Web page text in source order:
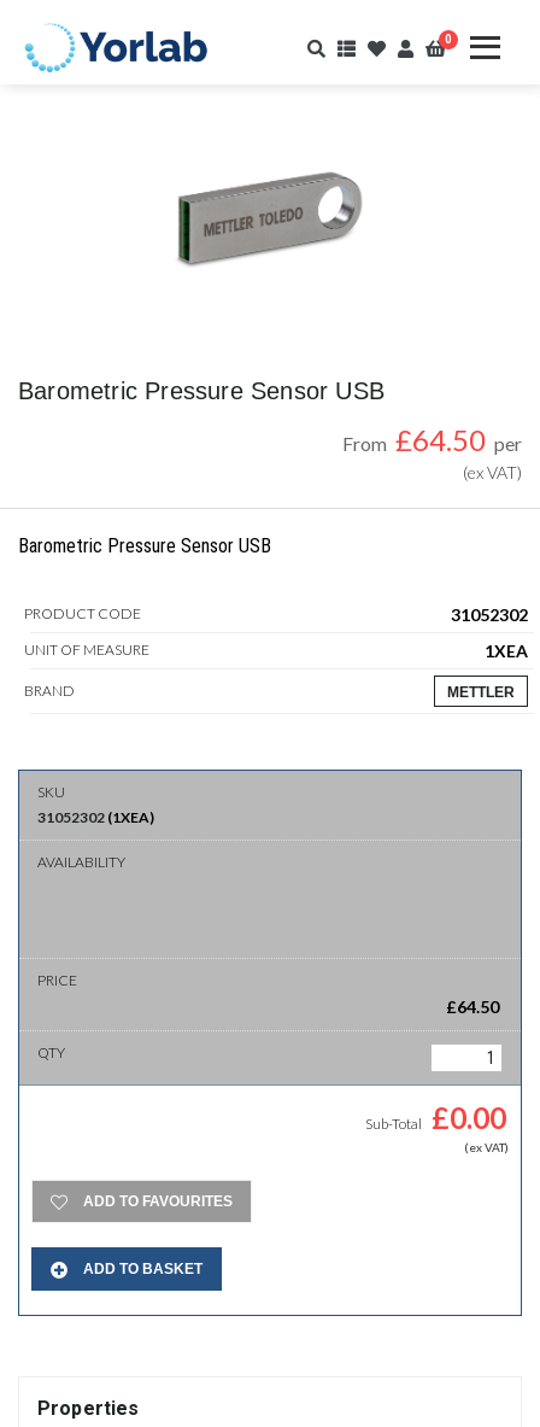
0
Barometric Pressure Sensor USB
From £64.50 per
(ex VAT)
Barometric Pressure Sensor USB
PRODUCT CODE 31052302
UNIT OF MEASURE 1XEA
BRAND METTLER
31052302 (1XEA)
£64.50
Sub-Total £0.00
(ex VAT)
ADD TO FAVOURITES
ADD TO BASKET
Properties